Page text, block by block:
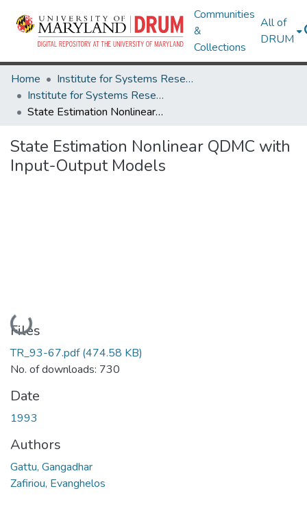
Communities
&
Collections
All of
DRUM
Home
Institute for Systems Research
Institute for Systems Research Technical Reports
State Estimation Nonlinear QDMC with Input-Output Models
State Estimation Nonlinear QDMC with
Input-Output Models
Loading...
Files
TR_93-67.pdf(474.58 KB)
No. of downloads: 730
Date
1993
Authors
Gattu, Gangadhar
Zafiriou, Evanghelos